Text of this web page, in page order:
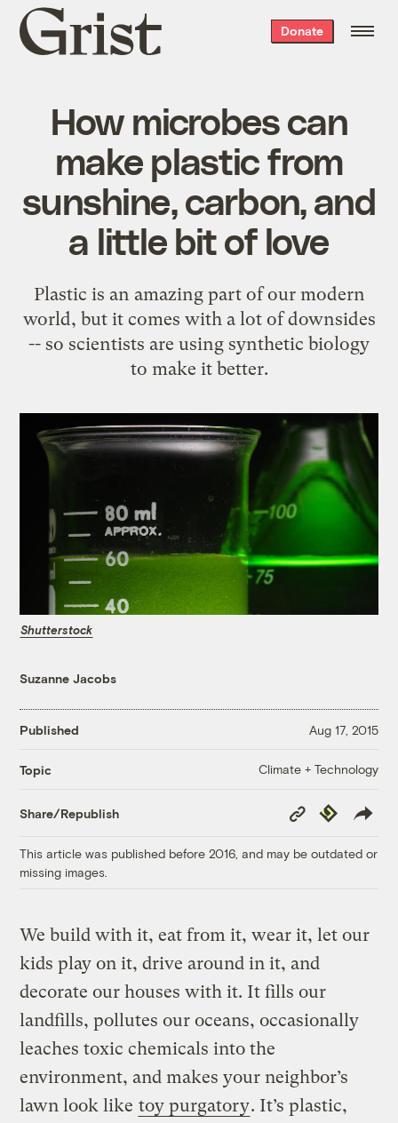
Grist
home
Donate
How microbes can
make plastic from
sunshine, carbon, and
a little bit of love
Plastic is an amazing part of our modern
world, but it comes with a lot of downsides
-- so scientists are using synthetic biology
to make it better.
Shutterstock
Suzanne Jacobs
Published Aug 17, 2015
Topic Climate + Technology
Share/Republish
Copy
Link
Republish
This article was published before 2016, and may be outdated or
missing images.
We build with it, eat from it, wear it, let our
kids play on it, drive around in it, and
decorate our houses with it. It fills our
landfills, pollutes our oceans, occasionally
leaches toxic chemicals into the
environment, and makes your neighbor’s
lawn look like toy purgatory. It’s plastic,